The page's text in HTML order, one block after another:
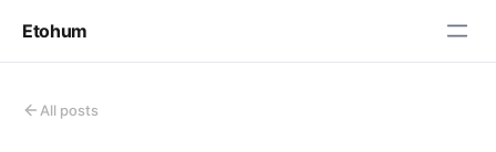
Etohum
All posts